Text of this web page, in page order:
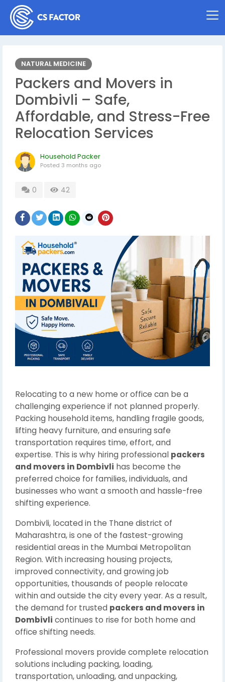
NATURAL MEDICINE
Packers and Movers in
Dombivli – Safe,
Affordable, and Stress-Free
Relocation Services
Household Packer
Posted 3 months ago
0 42
Relocating to a new home or office can be a
challenging experience if not planned properly.
Packing household items, handling fragile goods,
lifting heavy furniture, and ensuring safe
transportation requires time, effort, and
expertise. This is why hiring professional packers
and movers in Dombivli has become the
preferred choice for families, individuals, and
businesses who want a smooth and hassle-free
shifting experience.
Dombivli, located in the Thane district of
Maharashtra, is one of the fastest-growing
residential areas in the Mumbai Metropolitan
Region. With increasing housing projects,
improved connectivity, and growing job
opportunities, thousands of people relocate
within and outside the city every year. As a result,
the demand for trusted packers and movers in
Dombivli continues to rise for both home and
office shifting needs.
Professional movers provide complete relocation
solutions including packing, loading,
transportation, unloading, and unpacking,